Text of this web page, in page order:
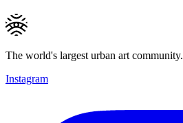
The world's largest urban art community.
Instagram